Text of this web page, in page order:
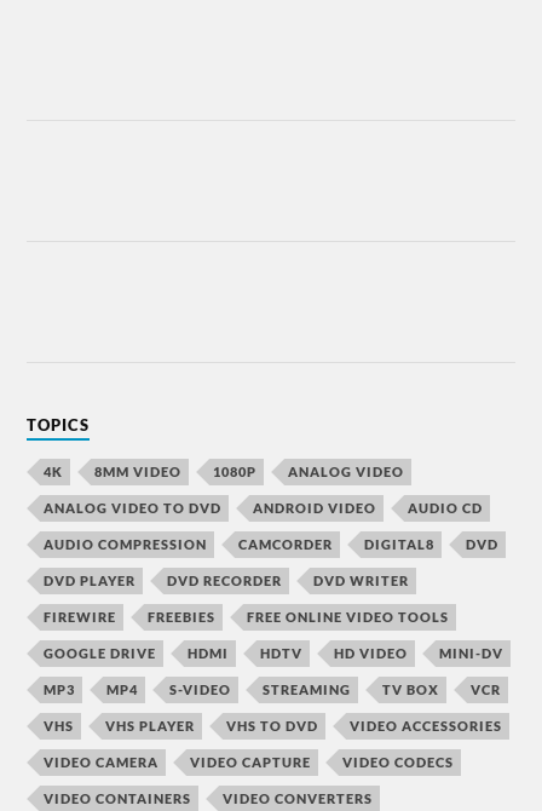
TOPICS
4K 8MM VIDEO 1080P ANALOG VIDEO
ANALOG VIDEO TO DVD ANDROID VIDEO AUDIO CD
AUDIO COMPRESSION CAMCORDER DIGITAL8 DVD
DVD PLAYER DVD RECORDER DVD WRITER
FIREWIRE FREEBIES FREE ONLINE VIDEO TOOLS
GOOGLE DRIVE HDMI HDTV HD VIDEO MINI-DV
MP3 MP4 S-VIDEO STREAMING TV BOX VCR
VHS VHS PLAYER VHS TO DVD VIDEO ACCESSORIES
VIDEO CAMERA VIDEO CAPTURE VIDEO CODECS
VIDEO CONTAINERS VIDEO CONVERTERS